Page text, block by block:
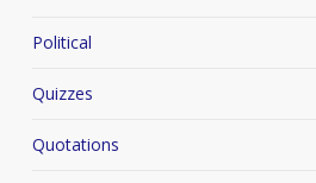
Political
Quizzes
Quotations